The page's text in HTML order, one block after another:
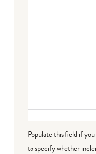
Populate this field if
to specify whether